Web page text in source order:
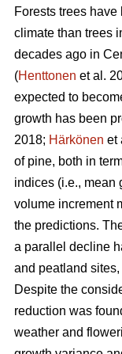
Forests trees
climate than trees
decades ago in
(Henttonen et al.
expected to
growth has been
2018; Härkönen et
of pine, both in
indices (i.e., mean
volume increment
the predictions.
a parallel decline
and peatland
Despite the
reduction was
weather and